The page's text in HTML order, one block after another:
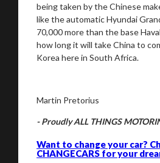
being taken by the Chinese
like the automatic Hyundai
70,000 more than the base
how long it will take China to
Korea here in South Africa.
Martin Pretorius
- Proudly ALL THINGS
Want to change your car?
CHANGECARS for your